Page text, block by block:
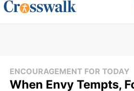
ENCOURAGEMENT FOR TODAY
When Envy Tempts,